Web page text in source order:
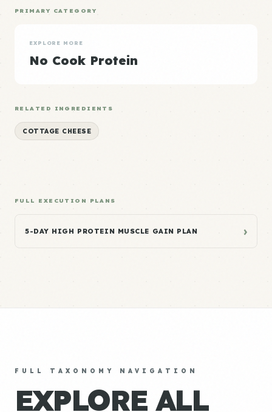
PRIMARY CATEGORY
EXPLORE MORE
No Cook Protein
RELATED INGREDIENTS
COTTAGE CHEESE
FULL EXECUTION PLANS
5-DAY HIGH PROTEIN MUSCLE GAIN PLAN ›
FULL TAXONOMY NAVIGATION
EXPLORE ALL